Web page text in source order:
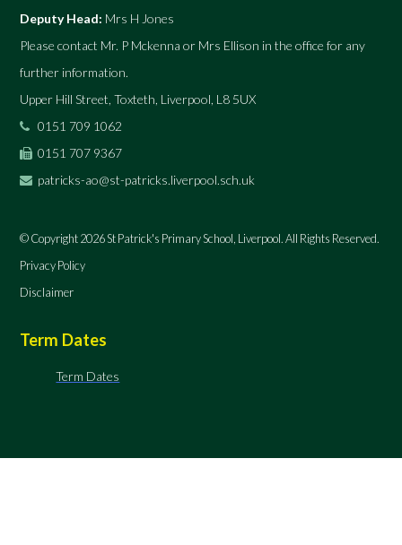
Deputy Head: Mrs H Jones
Please contact Mr. P Mckenna or Mrs Ellison in the office for any
further information.
Upper Hill Street, Toxteth, Liverpool, L8 5UX
0151 709 1062
0151 707 9367
patricks-ao@st-patricks.liverpool.sch.uk
© Copyright 2026 St Patrick's Primary School, Liverpool. All Rights Reserved.
Privacy Policy
Disclaimer
Term Dates
Term Dates